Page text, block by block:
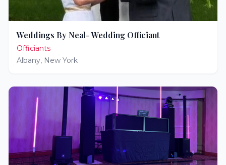
Weddings By Neal- Wedding Officiant
Officiants
Albany, New York